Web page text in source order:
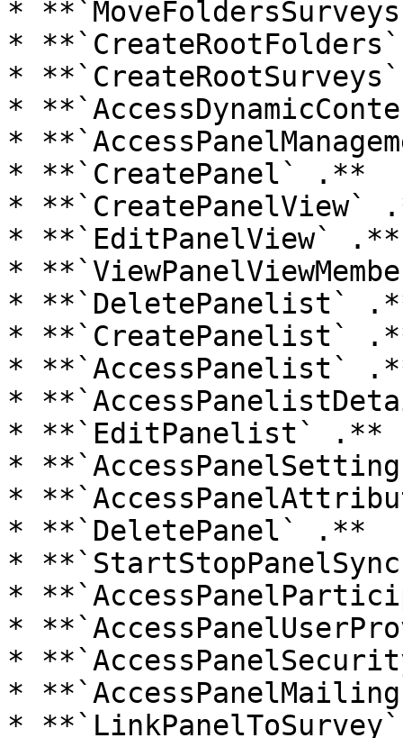
*
*
*
*
*
* **`CreatePanel` .**
* **`CreatePanelView`
* **`EditPanelView` .**
*
* **`DeletePanelist`
* **`CreatePanelist`
* **`AccessPanelist`
*
* **`EditPanelist` .**
*
*
* **`DeletePanel` .**
*
*
*
*
*
*